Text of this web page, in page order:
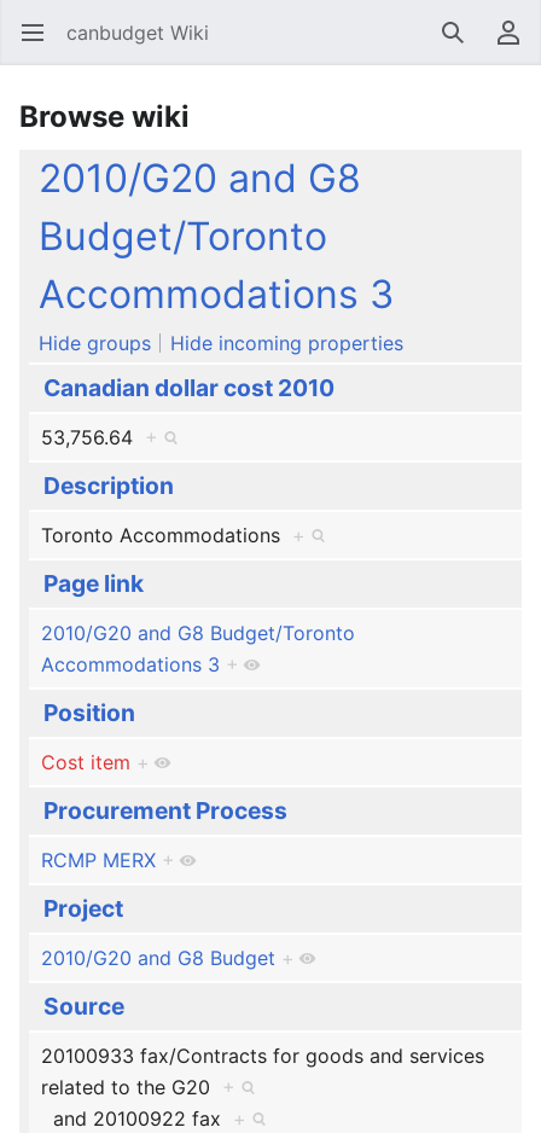
Open main menu canbudget Wiki SearchUser menu
Browse wiki
2010/G20 and G8
Budget/Toronto
Accommodations 3
Hide groups Hide incoming properties
Canadian dollar cost 2010
53,756.64 +
Description
Toronto Accommodations +
Page link
2010/G20 and G8 Budget/Toronto
Accommodations 3 +
Position
Cost item +
Procurement Process
RCMP MERX +
Project
2010/G20 and G8 Budget +
Source
20100933 fax/Contracts for goods and services
related to the G20
+
and 20100922 fax +